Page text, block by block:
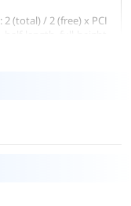
2 (total) / 2 (free) x PCI
SR650